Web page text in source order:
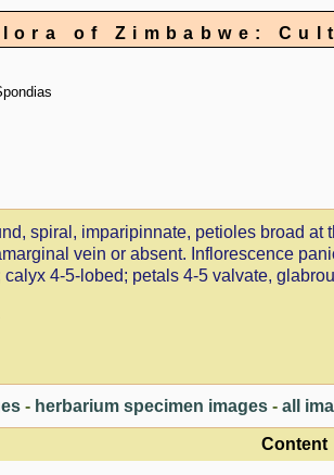
of Zimbabwe:
spiral, imparipinnate, petioles broad
vein or absent. Inflorescence
4-5-lobed; petals 4-5 valvate,
- herbarium specimen images - all
Content